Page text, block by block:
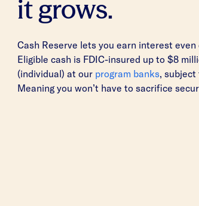
it grows.
Cash Reserve lets you earn interest
Eligible cash is FDIC-insured up to $8
(individual) at our program banks, subject
Meaning you won’t have to sacrifice